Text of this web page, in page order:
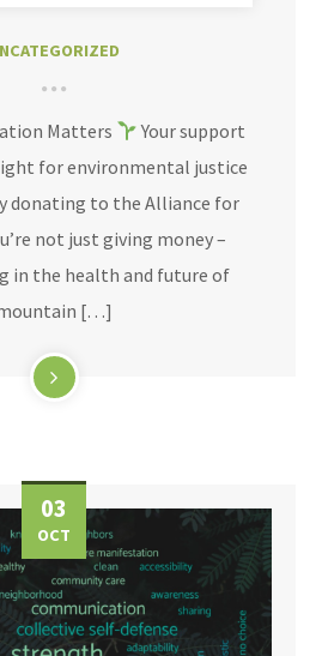
Matters
Your support
for environmental justice
donating to the Alliance for
not just giving money –
in the health and future of
[…]
03
OCT